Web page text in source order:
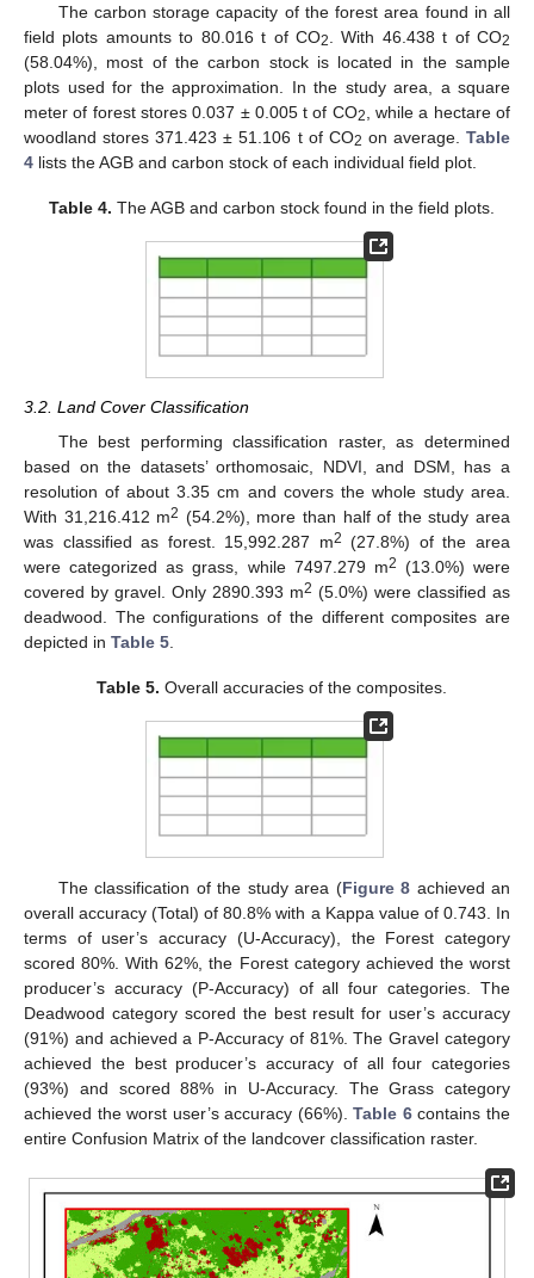
The carbon storage capacity of the forest area found in all
field plots amounts to 80.016 t of CO2 . With 46.438 t of CO2
(58.04%), most of the carbon stock is located in the sample
plots used for the approximation. In the study area, a square
meter of forest stores 0.037 ± 0.005 t of CO2
, while a hectare of
woodland stores 371.423 ± 51.106 t of CO2 on average.Table
4 lists the AGB and carbon stock of each individual field plot.
Table 4. The AGB and carbon stock found in the field plots.
3.2. Land Cover Classification
The best performing classification raster, as determined
based on the datasets’ orthomosaic, NDVI, and DSM, has a
resolution of about 3.35 cm and covers the whole study area.
With 31,216.412 m2 (54.2%), more than half of the study area
was classified as forest. 15,992.287 m2 (27.8%) of the area
were categorized as grass, while 7497.279 m2 (13.0%) were
covered by gravel. Only 2890.393 m2 (5.0%) were classified as
deadwood. The configurations of the different composites are
depicted in Table 5
Table 5. Overall accuracies of the composites.
The classification of the study area (Figure 8 achieved an
overall accuracy (Total) of 80.8% with a Kappa value of 0.743. In
terms of user’s accuracy (U-Accuracy), the Forest category
scored 80%. With 62%, the Forest category achieved the worst
producer’s accuracy (P-Accuracy) of all four categories. The
Deadwood category scored the best result for user’s accuracy
(91%) and achieved a P-Accuracy of 81%. The Gravel category
achieved the best producer’s accuracy of all four categories
(93%) and scored 88% in U-Accuracy. The Grass category
achieved the worst user’s accuracy (66%).Table 6contains the
entire Confusion Matrix of the landcover classification raster.